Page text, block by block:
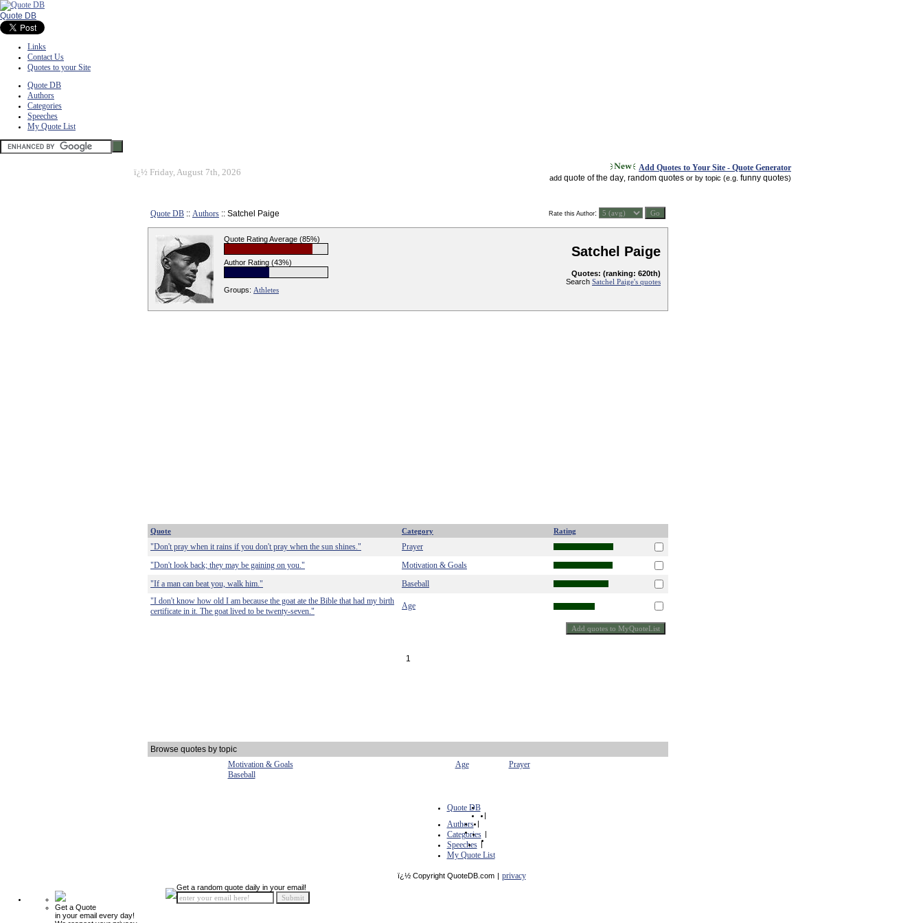
Quote DB
Links
Contact Us
Quotes to your Site
Quote DB
Authors
Categories
Speeches
My Quote List
ï¿½ Friday, August 7th, 2026 Add Quotes to Your Site - Quote Generator
add quote of the day random quotes or by topic (e.g. funny quotes)
Quote DB :: Authors :: Satchel Paige Rate this Author:
Quote Rating Average (85%)
Author Rating (43%)
Groups: Athletes
Satchel Paige
Quotes: (ranking: 620th)
Search Satchel Paige's quotes
Quote Category Rating
"Don't pray when it rains if you don't pray when the sun shines."
Prayer
"Don't look back; they may be gaining on you."
Motivation & Goals
"If a man can beat you, walk him."
Baseball
"I don't know how old I am because the goat ate the Bible that had my birth
certificate in it. The goat lived to be twenty-seven."
Age
1
Browse quotes by topic
Motivation & Goals
Age
Prayer
Baseball
Quote DB
|
Authors |
Categories |
Speeches |
My Quote List
ï¿½ Copyright QuoteDB.com | privacy
Get a Quote
in your email every day!
Get a random quote daily in your email!